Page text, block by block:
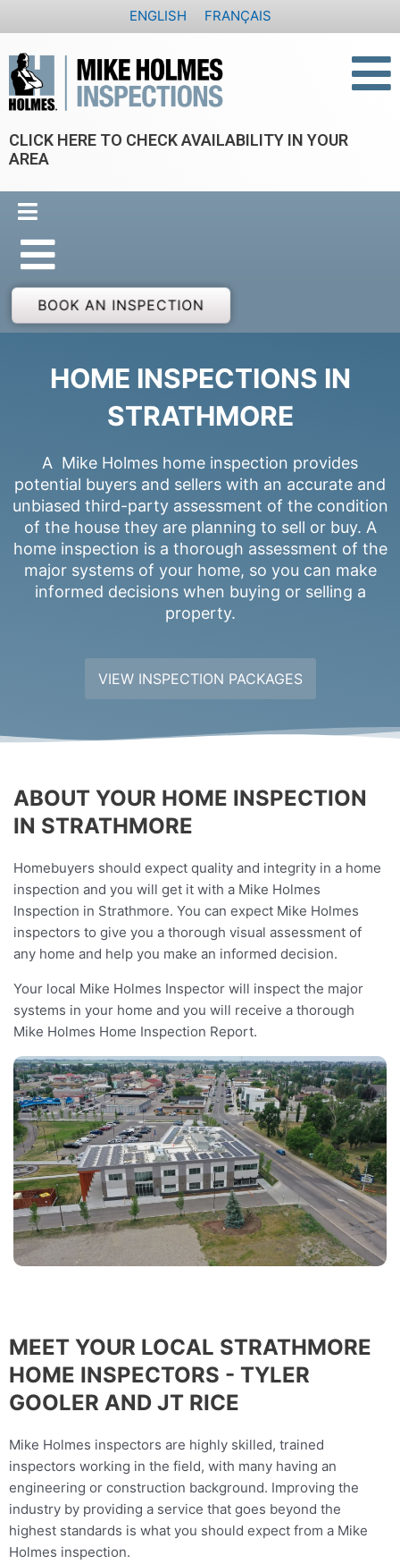
to
content
ENGLISH FRANÇAIS
CLICK HERE TO CHECK AVAILABILITY IN YOUR
AREA
BOOK AN INSPECTION
HOME INSPECTIONS IN
STRATHMORE
A Mike Holmes home inspection provides
potential buyers and sellers with an accurate and
unbiased third-party assessment of the condition
of the house they are planning to sell or buy. A
home inspection is a thorough assessment of the
major systems of your home, so you can make
informed decisions when buying or selling a
property.
VIEW INSPECTION PACKAGES
ABOUT YOUR HOME INSPECTION
IN STRATHMORE
Homebuyers should expect quality and integrity in a home
inspection and you will get it with a Mike Holmes
Inspection in Strathmore. You can expect Mike Holmes
inspectors to give you a thorough visual assessment of
any home and help you make an informed decision.
Your local Mike Holmes Inspector will inspect the major
systems in your home and you will receive a thorough
Mike Holmes Home Inspection Report.
MEET YOUR LOCAL STRATHMORE
HOME INSPECTORS - TYLER
GOOLER AND JT RICE
Mike Holmes inspectors are highly skilled, trained
inspectors working in the field, with many having an
engineering or construction background. Improving the
industry by providing a service that goes beyond the
highest standards is what you should expect from a Mike
Holmes inspection.